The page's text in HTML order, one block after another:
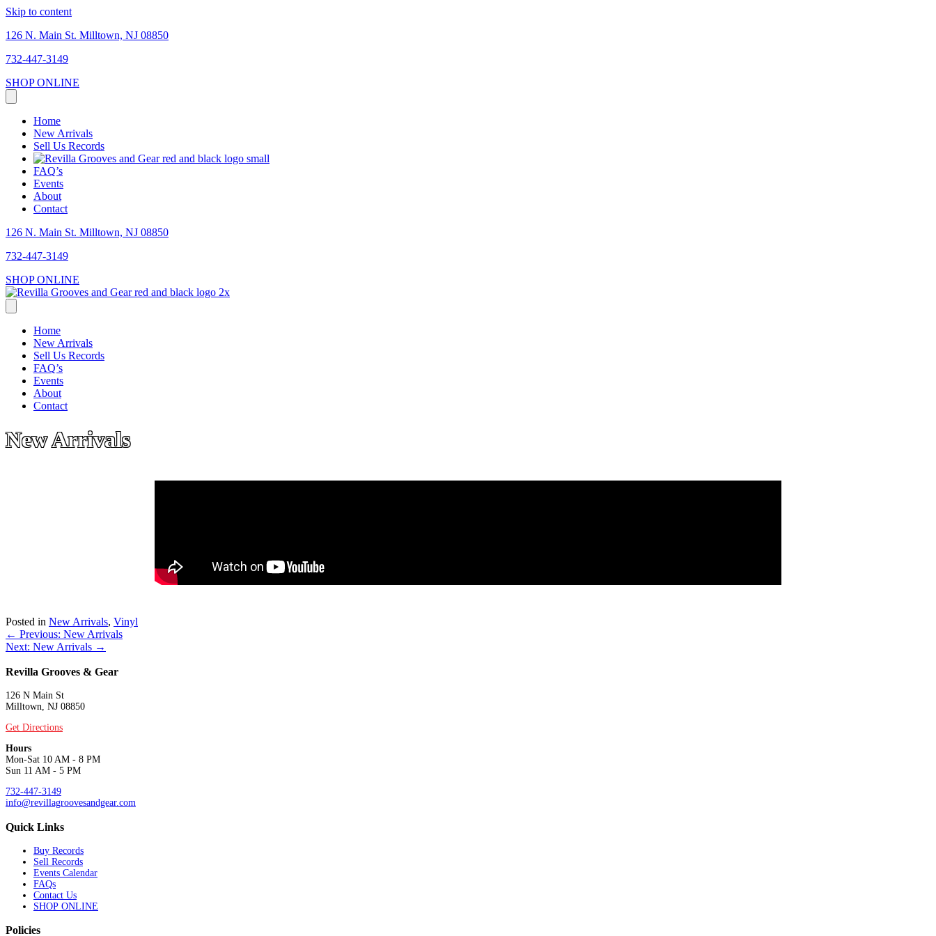
Skip to content
126 N. Main St. Milltown, NJ 08850
732-447-3149
SHOP ONLINE
Home
New Arrivals
Sell Us Records
FAQ’s
Events
About
Contact
126 N. Main St. Milltown, NJ 08850
732-447-3149
SHOP ONLINE
Home
New Arrivals
Sell Us Records
FAQ’s
Events
About
Contact
New Arrivals
Posted in New Arrivals, Vinyl
Posts
navigation
← Previous: New Arrivals
Next: New Arrivals →
Revilla Grooves & Gear
126 N Main St
Milltown, NJ 08850
Get Directions
Hours
Mon-Sat 10 AM - 8 PM
Sun 11 AM - 5 PM
732-447-3149
info@revillagroovesandgear.com
Quick Links
Buy Records
Sell Records
Events Calendar
FAQs
Contact Us
SHOP ONLINE
Policies